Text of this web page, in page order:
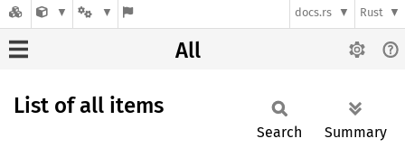
docs.rs Rust
All
List of all items
Search Summary